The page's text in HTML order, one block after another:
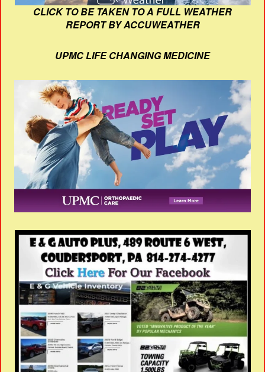
CLICK TO BE TAKEN TO A FULL WEATHER
REPORT BY ACCUWEATHER
UPMC LIFE CHANGING MEDICINE